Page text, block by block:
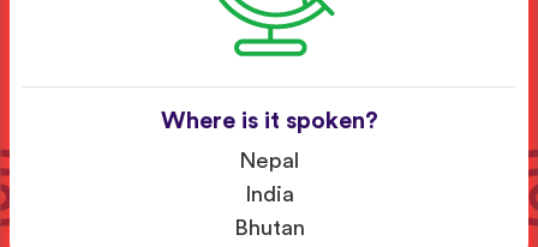
Where is it spoken?
Nepal
India
Bhutan